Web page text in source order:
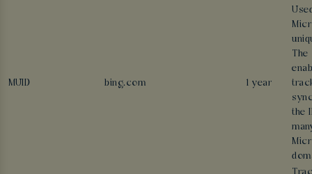
MUID bing.com 1 year
The
the